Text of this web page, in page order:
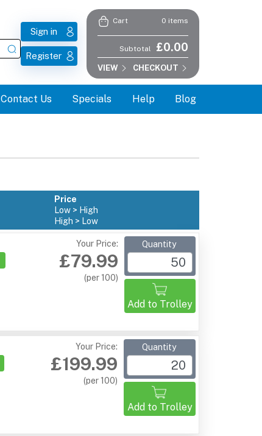
Sign in
Register
Cart 0 items
Subtotal £0.00
VIEW CHECKOUT
Contact Us Specials Help Blog
Price
Low > High
High > Low
Your Price:
£79.99
(per 100)
Quantity
Add to Trolley
Your Price:
£199.99
(per 100)
Quantity
Add to Trolley